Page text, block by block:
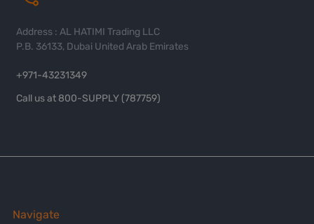
Address : AL HATIMI Trading LLC
P.B. 36133, Dubai United Arab Emirates
+971-43231349
Call us at 800-SUPPLY (787759)
Navigate